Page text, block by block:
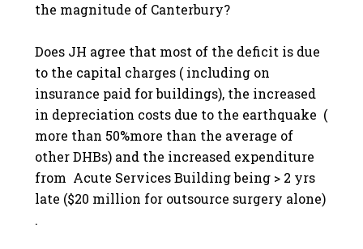
the magnitude of Canterbury?
Does JH agree that most of the deficit is due
to the capital charges ( including on
insurance paid for buildings), the increased
in depreciation costs due to the earthquake (
more than 50%more than the average of
other DHBs) and the increased expenditure
from Acute Services Building being > 2 yrs
late ($20 million for outsource surgery alone)
.